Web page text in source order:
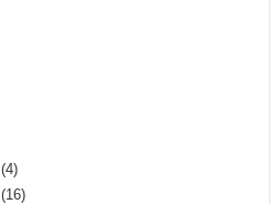
(4)
(16)